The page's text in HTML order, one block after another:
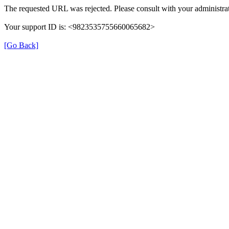
The requested URL was rejected. Please consult with your
Your support ID is: <9823535755660065682>
[Go Back]